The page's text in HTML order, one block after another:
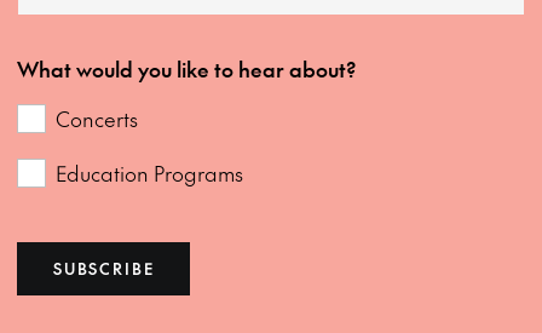
What would you like to hear about?
Concerts
Education Programs
SUBSCRIBE